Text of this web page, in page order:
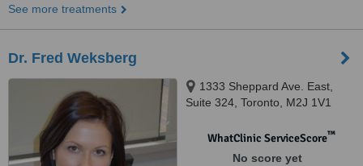
See more treatments
Dr. Fred Weksberg
1333 Sheppard Ave. East,
Suite 324, Toronto, M2J 1V1
WhatClinic ServiceScore™
No score yet